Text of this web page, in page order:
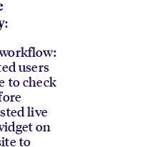
:
users
to check
live
on
to